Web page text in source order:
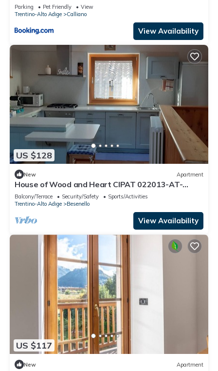
Parking Pet Friendly
View
Trentino-Alto Adige
Calliano
View Availability
US $128
New Apartment
House of Wood and Heart CIPAT 022013-AT-
011042accozy lodging in Trentino
Balcony/Terrace Security/Safety
Sports/Activities
Trentino-Alto Adige
Besenello
View Availability
US $117
New Apartment